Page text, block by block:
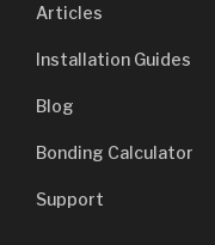
Articles
Installation Guides
Blog
Bonding Calculator
Support